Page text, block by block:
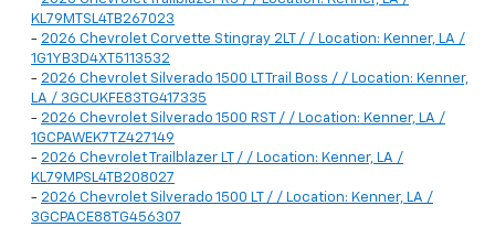
KL79MTSL4TB267023
- 2026 Chevrolet Corvette Stingray 2LT / / Location: Kenner, LA /
1G1YB3D4XT5113532
- 2026 Chevrolet Silverado 1500 LT Trail Boss / / Location: Kenner,
LA / 3GCUKFE83TG417335
- 2026 Chevrolet Silverado 1500 RST / / Location: Kenner, LA /
1GCPAWEK7TZ427149
- 2026 Chevrolet Trailblazer LT / / Location: Kenner, LA /
KL79MPSL4TB208027
- 2026 Chevrolet Silverado 1500 LT / / Location: Kenner, LA /
3GCPACE88TG456307